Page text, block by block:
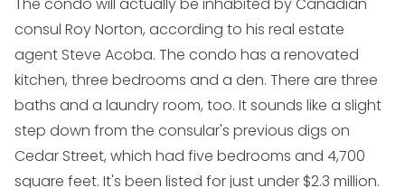
The condo will actually be inhabited by Canadian
consul Roy Norton, according to his real estate
agent Steve Acoba. The condo has a renovated
kitchen, three bedrooms and a den. There are three
baths and a laundry room, too. It sounds like a slight
step down from the consular's previous digs on
Cedar Street, which had five bedrooms and 4,700
square feet. It's been listed for just under $2.3 million.